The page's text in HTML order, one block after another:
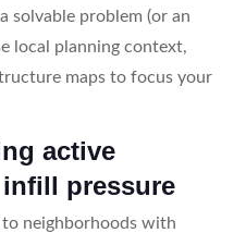
solvable problem (or an
local planning context,
maps to focus your
active
pressure
neighborhoods with